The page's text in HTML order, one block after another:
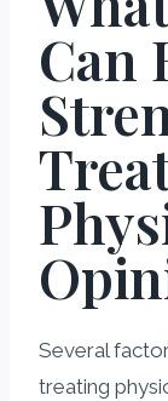
Can
Several
treating